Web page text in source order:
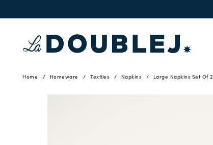
Home Homeware Textiles Napkins Large Napkins Set Of 2